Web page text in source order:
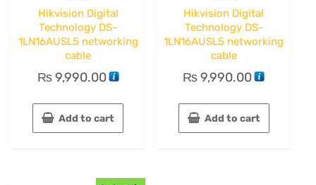
Hikvision Digital
Technology DS-
1LN16AUSL5 networking
cable
₨9,990.00
Add to cart
Hikvision Digital
Technology DS-
1LN16AUSL5 networking
cable
₨9,990.00
Add to cart